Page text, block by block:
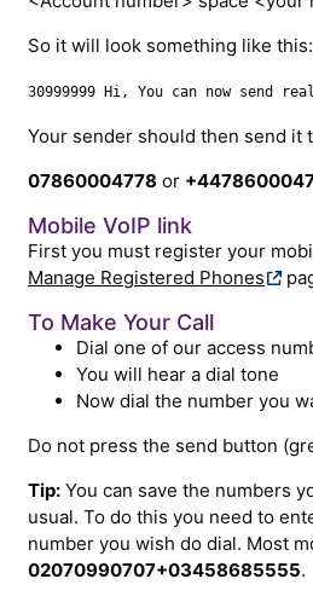
So it will look something like this:
30999999 Hi, You can now send
Your sender should then send it
07860004778 or
Mobile VoIP link
First you must register your
Manage Registered Phones
To Make Your Call
Dial one of our access
You will hear a dial tone
Now dial the number you
Do not press the send button
Tip: You can save the numbers
usual. To do this you need to
number you wish do dial. Most
02070990707+03458685555.